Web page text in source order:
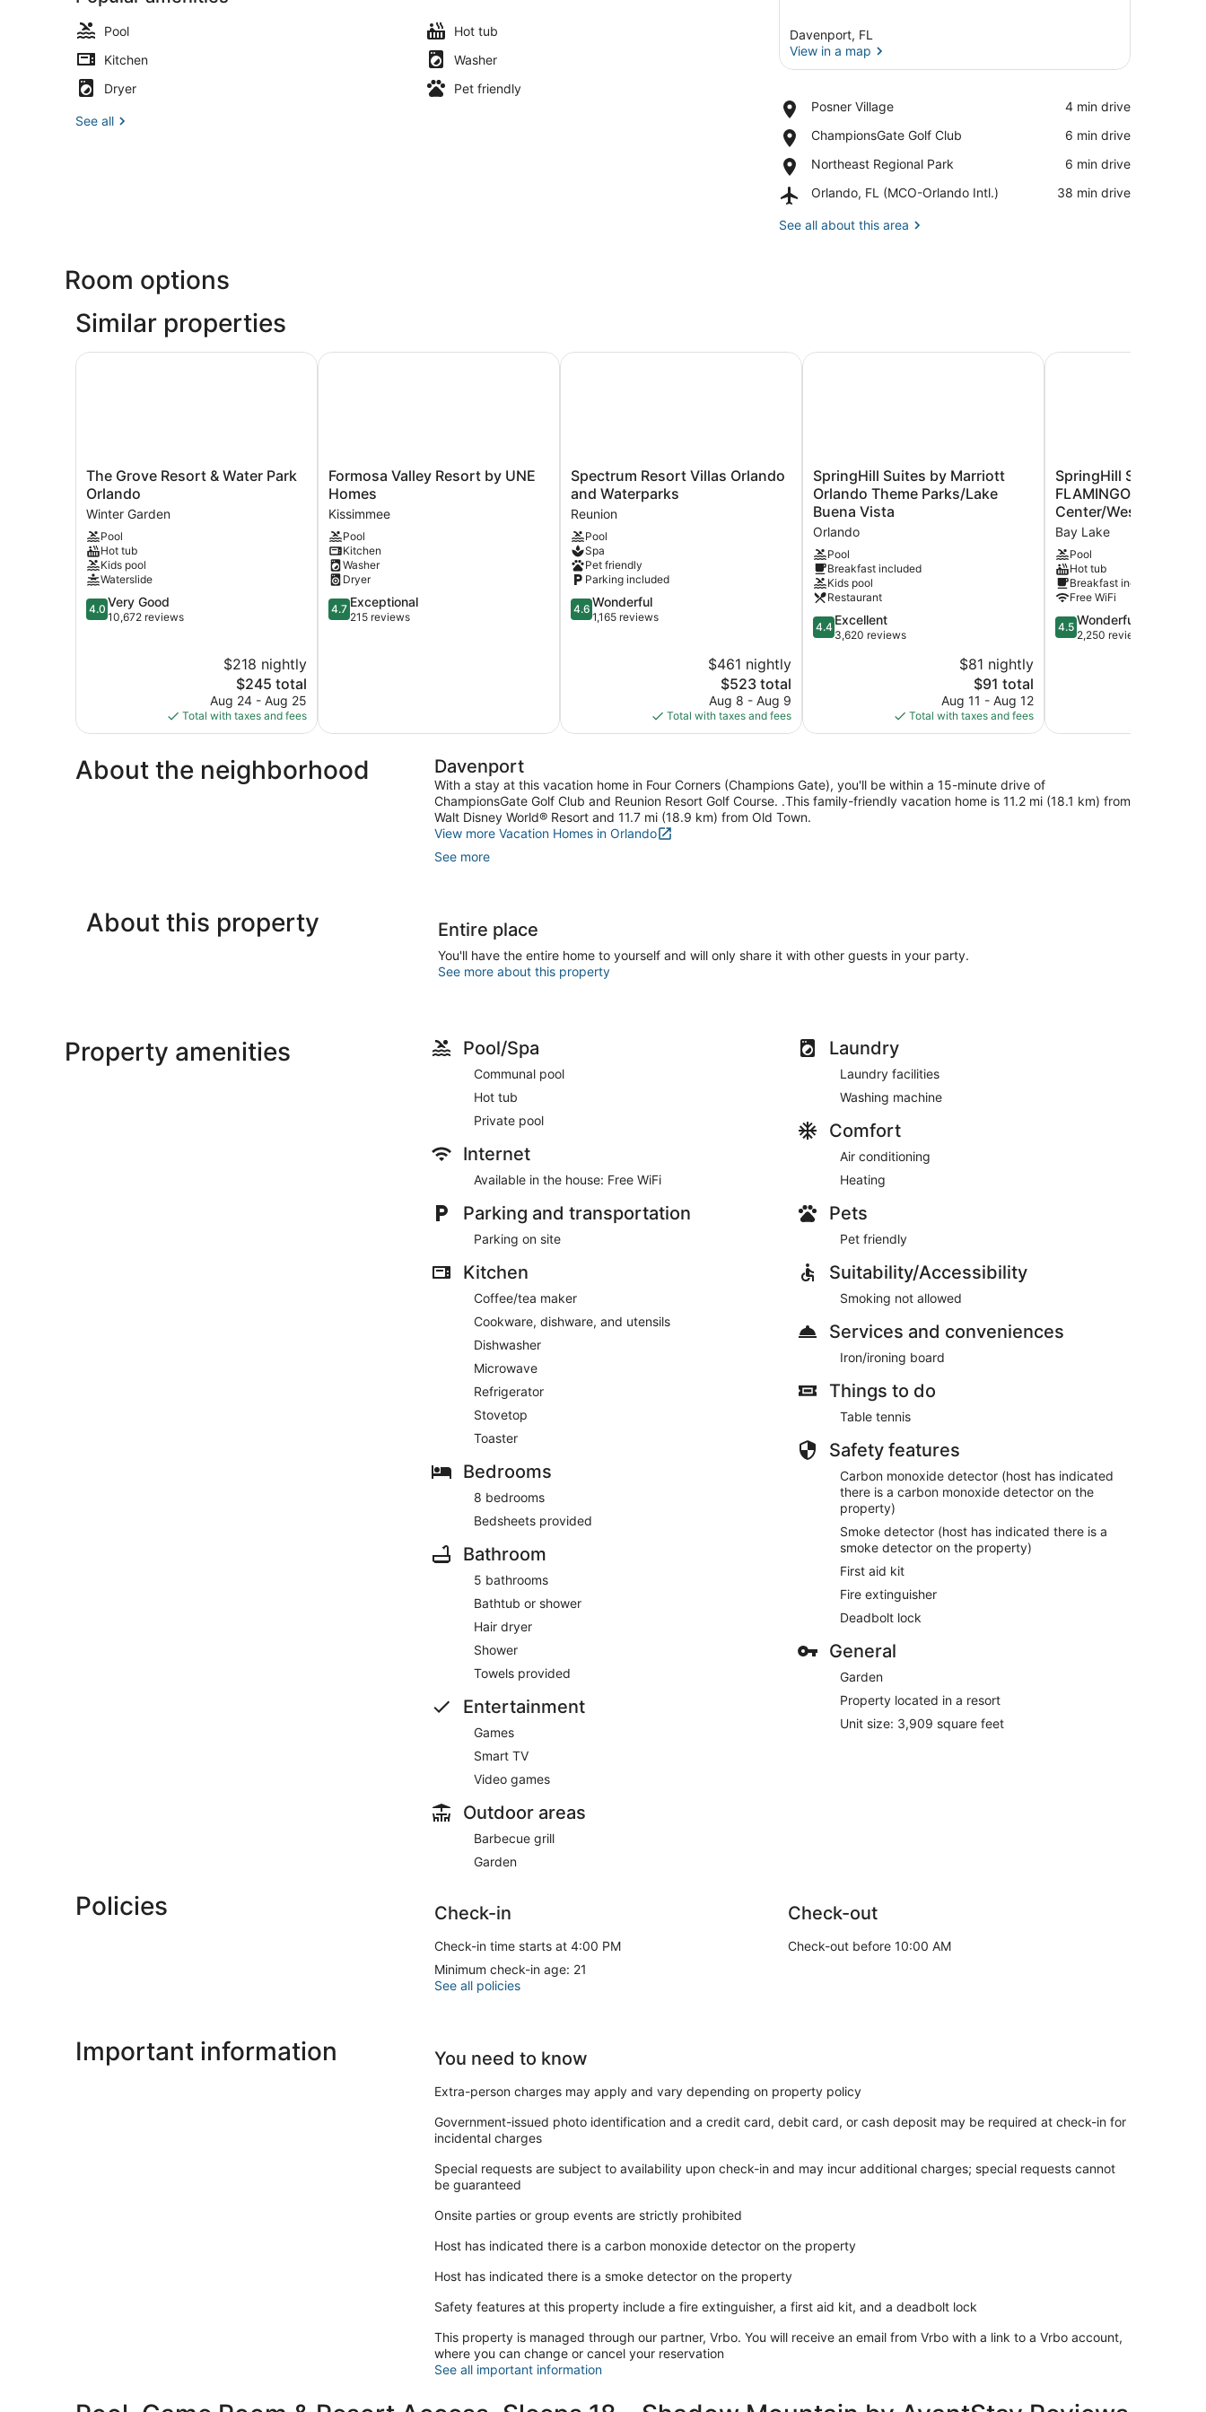
Pool
Hot tub
Kitchen
Washer
Dryer
Pet friendly
See all
Davenport, FL
View in a map
Posner Village
Place,
Village
‪4 min drive‬
ChampionsGate Golf Club
Place,
Golf
‪6 min drive‬
Northeast Regional Park
Place,
Regional
‪6 min drive‬
Orlando, FL (MCO-Orlando Intl.)
Airport,
FL
‪38 min drive‬
See all about this area
Room options
Similar properties
The
Grove
Resort
&
Water
Park
Orlando
Winter
Garden
The Grove Resort & Water Park
Orlando
Winter Garden
Pool
Hot tub
Kids pool
Waterslide
4.0
out
4.0 Very Good
10,672 reviews
$218 nightly
The
price
is
$245
$245 total
Aug 24 - Aug 25
Total with taxes and fees
The Grove Resort & Water Park Orlando
Formosa
Valley
Resort
by
UNE
Homes
Kissimmee
Formosa Valley Resort by UNE
Homes
Kissimmee
Pool
Kitchen
Washer
Dryer
4.7
out
4.7 Exceptional
215 reviews
Formosa Valley Resort by UNE Homes
Spectrum
Resort
Villas
Orlando
and
Waterparks
Reunion
Spectrum Resort Villas Orlando
and Waterparks
Reunion
Pool
Spa
Pet friendly
Parking included
4.6
out
4.6 Wonderful
1,165 reviews
$461 nightly
The
price
is
$523
$523 total
Aug 8 - Aug 9
Total with taxes and fees
Spectrum Resort Villas Orlando and Waterparks
SpringHill
Suites
by
Marriott
Orlando
Theme
Parks/Lake
Buena
Vista
Orlando
SpringHill Suites by Marriott
Orlando Theme Parks/Lake
Buena Vista
Orlando
Pool
Breakfast included
Kids pool
Restaurant
4.4
out
4.4 Excellent
3,620 reviews
$81 nightly
The
price
is
$91
$91 total
Aug 11 - Aug 12
Total with taxes and fees
SpringHill Suites by Marriott Orlando Theme Parks/Lake
SpringHill
Suites
Orlando
at
FLAMINGO
CROSSINGS®
Town
Center/Western
Entrance
Bay
Lake
SpringHill Suites
FLAMINGO
Center/Western
Bay Lake
Pool
Hot tub
Breakfast included
Free WiFi
4.5
out
4.5 Wonderful
2,250 reviews
SpringHill Suites
About the neighborhood Davenport
With a stay at this vacation home in Four Corners (Champions Gate), you'll be within a 15-minute drive of
ChampionsGate Golf Club and Reunion Resort Golf Course. .This family-friendly vacation home is 11.2 mi (18.1 km) from
Walt Disney World® Resort and 11.7 mi (18.9 km) from Old Town.
View more Vacation Homes in Orlando
See more
About this property Entire place
You'll have the entire home to yourself and will only share it with other guests in your party.
See more about this property
Property amenities Pool/Spa
Communal pool
Hot tub
Private pool
Internet
Available in the house: Free WiFi
Parking and transportation
Parking on site
Kitchen
Coffee/tea maker
Cookware, dishware, and utensils
Dishwasher
Microwave
Refrigerator
Stovetop
Toaster
Bedrooms
8 bedrooms
Bedsheets provided
Bathroom
5 bathrooms
Bathtub or shower
Hair dryer
Shower
Towels provided
Entertainment
Games
Smart TV
Video games
Outdoor areas
Barbecue grill
Garden
Laundry
Laundry facilities
Washing machine
Comfort
Air conditioning
Heating
Pets
Pet friendly
Suitability/Accessibility
Smoking not allowed
Services and conveniences
Iron/ironing board
Things to do
Table tennis
Safety features
Carbon monoxide detector (host has indicated
there is a carbon monoxide detector on the
property)
Smoke detector (host has indicated there is a
smoke detector on the property)
First aid kit
Fire extinguisher
Deadbolt lock
General
Garden
Property located in a resort
Unit size: 3,909 square feet
Policies Check-in
Check-in time starts at 4:00 PM
Minimum check-in age: 21
Check-out
Check-out before 10:00 AM
See all policies
Important information You need to know
Extra-person charges may apply and vary depending on property policy
Government-issued photo identification and a credit card, debit card, or cash deposit may be required at check-in for
incidental charges
Special requests are subject to availability upon check-in and may incur additional charges; special requests cannot
be guaranteed
Onsite parties or group events are strictly prohibited
Host has indicated there is a carbon monoxide detector on the property
Host has indicated there is a smoke detector on the property
Safety features at this property include a fire extinguisher, a first aid kit, and a deadbolt lock
This property is managed through our partner, Vrbo. You will receive an email from Vrbo with a link to a Vrbo account,
where you can change or cancel your reservation
See all important information